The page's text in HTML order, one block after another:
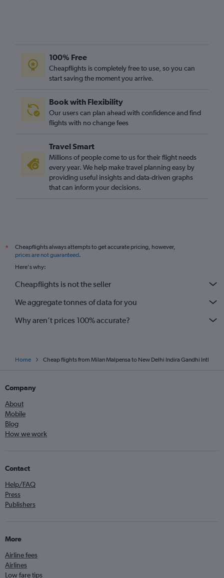
100% Free
Cheapflights is completely free to use, so you can
start saving the moment you arrive.
Book with Flexibility
Our users can plan ahead with confidence and find
flights with no change fees
Travel Smart
Millions of people come to us for their flight needs
every year. We help make travel planning easy by
providing useful insights and data-driven graphs
that can inform your decisions.
*
Cheapflights always attempts to get accurate pricing, however,
prices are not guaranteed.
Here's why:
Cheapflights is not the seller
We aggregate tonnes of data for you
Why aren’t prices 100% accurate?
Home Cheap flights from Milan Malpensa to New Delhi Indira Gandhi Intl
Company
About
Mobile
Blog
How we work
Contact
Help/FAQ
Press
Publishers
More
Airline fees
Airlines
Low fare tips